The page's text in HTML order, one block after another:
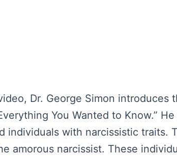
Dr. George Simon
You Wanted to Know.”
individuals with narcissistic
amorous narcissist. These